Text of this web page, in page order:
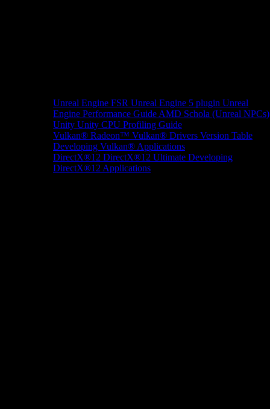
Unreal Engine FSR Unreal Engine 5 plugin Unreal
Engine Performance Guide AMD Schola (Unreal NPCs)
Unity Unity CPU Profiling Guide
Vulkan® Radeon™ Vulkan® Drivers Version Table
Developing Vulkan® Applications
DirectX®12 DirectX®12 Ultimate Developing
DirectX®12 Applications